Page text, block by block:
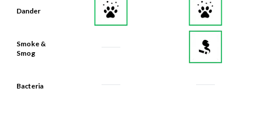
Dander
Smoke &
Smog
Bacteria